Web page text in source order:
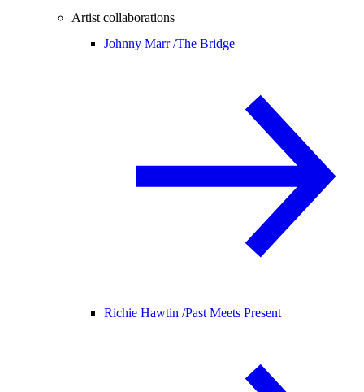
Artist collaborations
Johnny Marr /The Bridge
Richie Hawtin /Past Meets Present